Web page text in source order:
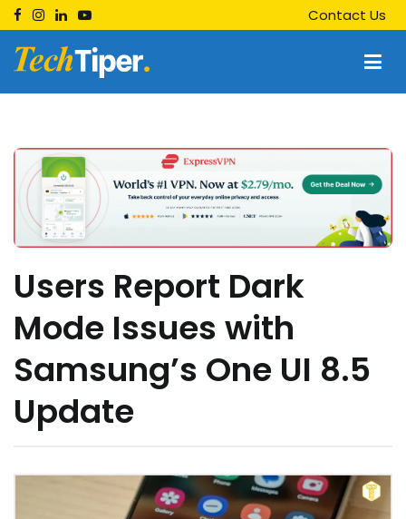
Skip
to
content
Contact Us
Techtiper
Users Report Dark
Mode Issues with
Samsung’s One UI 8.5
Update